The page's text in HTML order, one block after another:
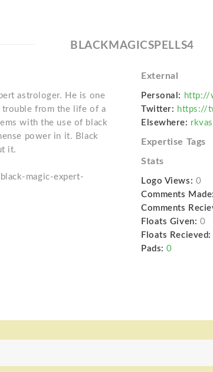
BLACKMAGICSPELLS4
astrologer. He is one
trouble from the life of a
with the use of black
power in it. Black
it.
magic-expert-
External
Personal: http://
Twitter: https://
Elsewhere:
Expertise Tags
Stats
Logo Views: 0
Comments Made:
Comments
Floats Given: 0
Floats Recieved:
Pads: 0